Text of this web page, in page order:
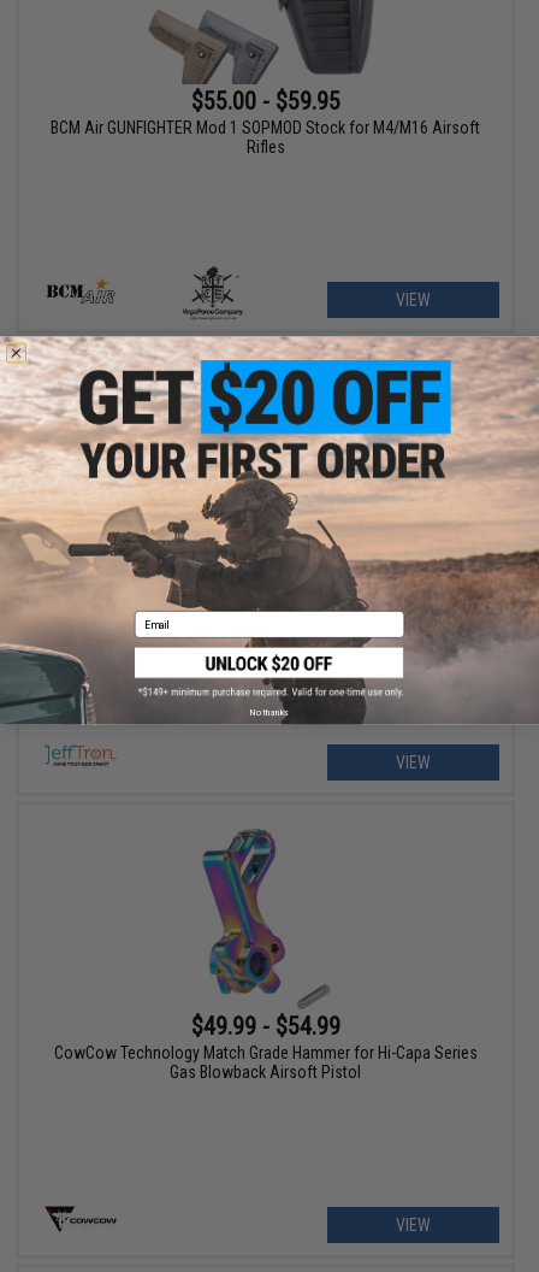
$55.00 - $59.95
BCM Air GUNFIGHTER Mod 1 SOPMOD Stock for M4/M16 Airsoft
Rifles
VIEW
$135.00 - $145.00
JeffTron Leviathan Drop-In Programmable ETU Module for Tokyo
Marui NGRS Airsoft Rifles
VIEW
$49.99 - $54.99
CowCow Technology Match Grade Hammer for Hi-Capa Series
Gas Blowback Airsoft Pistol
VIEW
Email
No thanks